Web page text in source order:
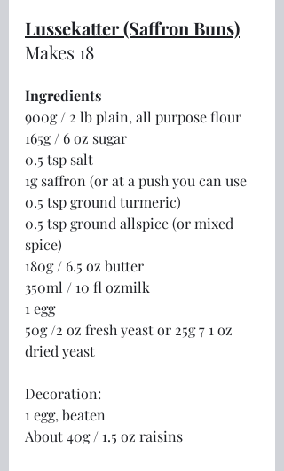
Lussekatter (Saffron Buns)
Makes 18
Ingredients
900g / 2 lb plain, all purpose flour
165g / 6 oz sugar
0.5 tsp salt
1g saffron (or at a push you can use
0.5 tsp ground turmeric)
0.5 tsp ground allspice (or mixed
spice)
180g / 6.5 oz butter
350ml / 10 fl ozmilk
1 egg
50g /2 oz fresh yeast or 25g 7 1 oz
dried yeast
Decoration:
1 egg, beaten
About 40g / 1.5 oz raisins